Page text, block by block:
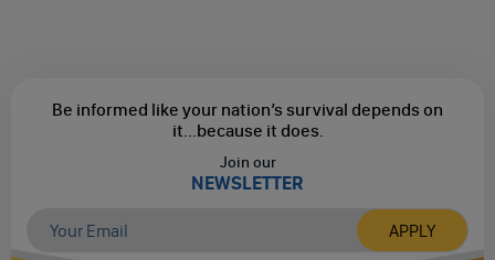
Be informed like your nation’s survival depends on
it...because it does.
Join our
NEWSLETTER